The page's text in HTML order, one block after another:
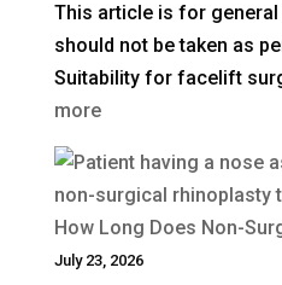
Surgery)
in
the
This article is for
should not be taken as
Suitability for facelift
more:
Is
a
Deep
Plane
How Long Does Non-
July 23, 2026